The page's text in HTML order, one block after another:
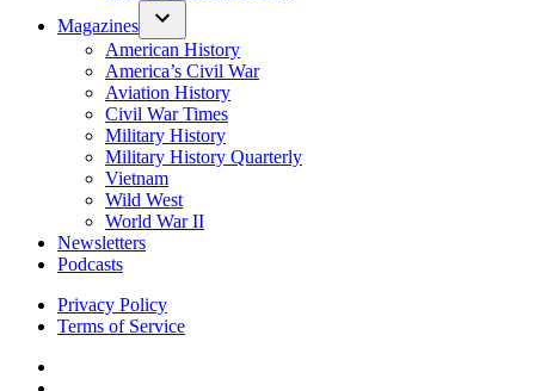
Magazines
American History
America’s Civil War
Aviation History
Civil War Times
Military History
Military History Quarterly
Vietnam
Wild West
World War II
Newsletters
Podcasts
Privacy Policy
Terms of Service